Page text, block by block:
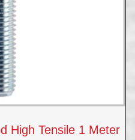
High Tensile 1 Meter